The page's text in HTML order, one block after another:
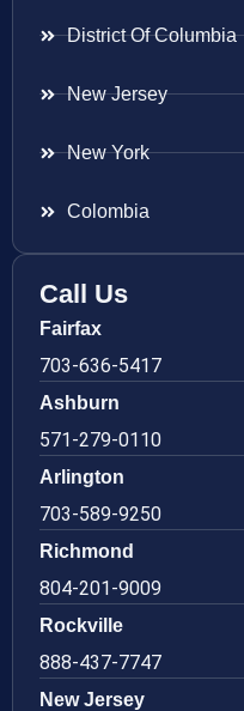
District Of Columbia
New Jersey
New York
Colombia
Call Us
Fairfax
703-636-5417
Ashburn
571-279-0110
Arlington
703-589-9250
Richmond
804-201-9009
Rockville
888-437-7747
New Jersey